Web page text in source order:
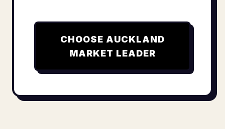
CHOOSE AUCKLAND
MARKET LEADER